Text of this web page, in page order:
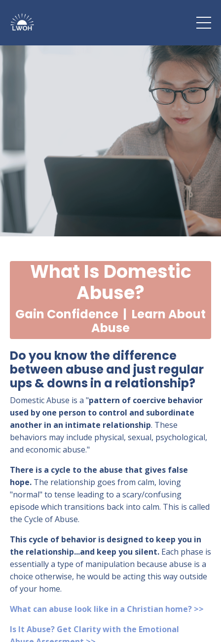
What Is Domestic
Abuse?
Gain Confidence | Learn About
Abuse
Do you know the difference
between abuse and just regular
ups & downs in a relationship?
Domestic Abuse is a "pattern of coercive behavior
used by one person to control and subordinate
another in an intimate relationship. These
behaviors may include physical, sexual, psychological,
and economic abuse."
There is a cycle to the abuse that gives false
hope. The relationship goes from calm, loving
"normal" to tense leading to a scary/confusing
episode which transitions back into calm. This is called
the Cycle of Abuse.
This cycle of behavior is designed to keep you in
the relationship...and keep you silent. Each phase is
essentially a type of manipulation because abuse is a
choice otherwise, he would be acting this way outside
of your home.
What can abuse look like in a Christian home? >>
Is It Abuse? Get Clarity with the Emotional